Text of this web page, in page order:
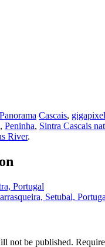
Cascais, gigapixel
, Peninha, Sintra Cascais
River.
Portugal
Setubal,
not be published.